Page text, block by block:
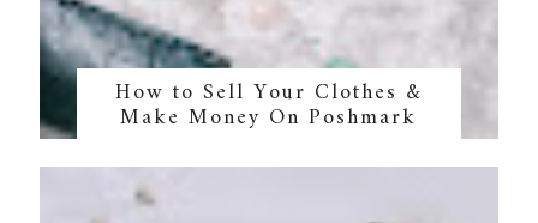
How to Sell Your Clothes &
Make Money On Poshmark